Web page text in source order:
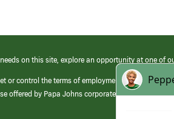
on this site, explore an opportunity at one of
or control the terms of employment at its
offered by Papa Johns corporate.